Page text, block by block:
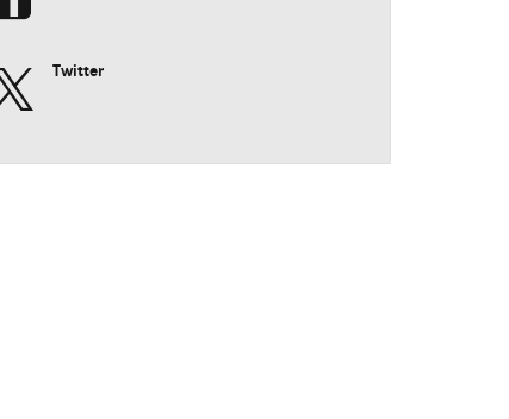
Twitter